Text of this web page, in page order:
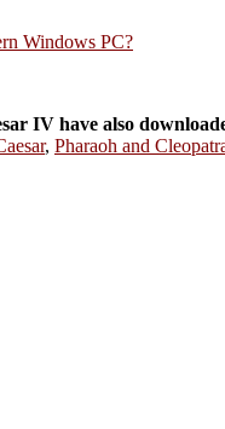
Windows PC?
IV have also
, Pharaoh and